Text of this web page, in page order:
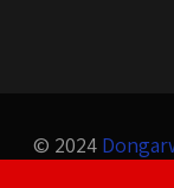
© 2024